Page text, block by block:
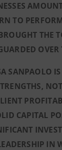
TO
THE
SANPAOLO
CAPITAL
IN